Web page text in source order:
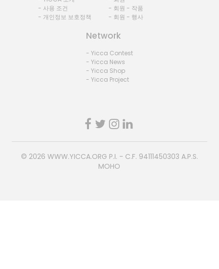
- 사용 조건
- 개인정보 보호정책
- 회원 - 작품
- 회원 - 행사
Network
- Yicca Contest
- Yicca News
- Yicca Shop
- Yicca Project
© 2026 WWW.YICCA.ORG P.I. - C.F. 94111450303 A.P.S.
MOHO